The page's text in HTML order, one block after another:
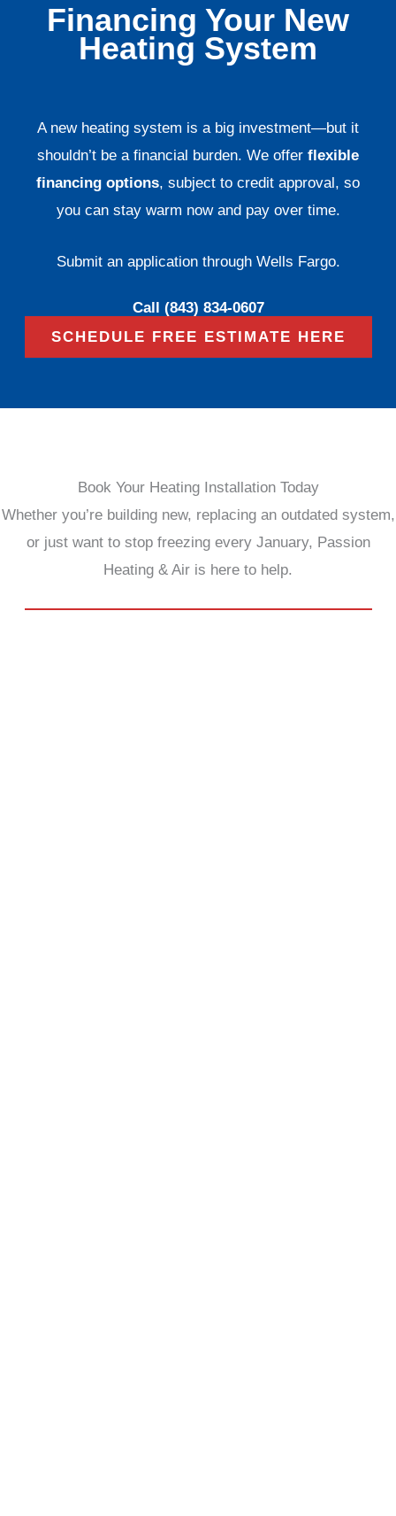
Financing Your New
Heating System
A new heating system is a big investment—but it
shouldn’t be a financial burden. We offer flexible
financing options, subject to credit approval, so
you can stay warm now and pay over time.
Submit an application through Wells Fargo.
Call (843) 834-0607
SCHEDULE FREE ESTIMATE HERE
Book Your Heating Installation Today
Whether you’re building new, replacing an outdated system,
or just want to stop freezing every January, Passion
Heating & Air is here to help.